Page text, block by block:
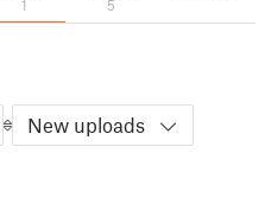
1 5
New uploads